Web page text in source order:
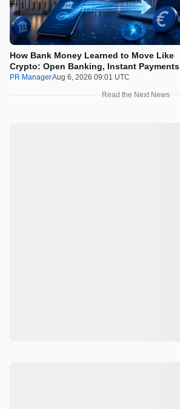
How Bank Money Learned to Move Like
Crypto: Open Banking, Instant Payments
and Finland in 2026
PR ManagerAug 6, 2026 09:01 UTC
Read the Next News